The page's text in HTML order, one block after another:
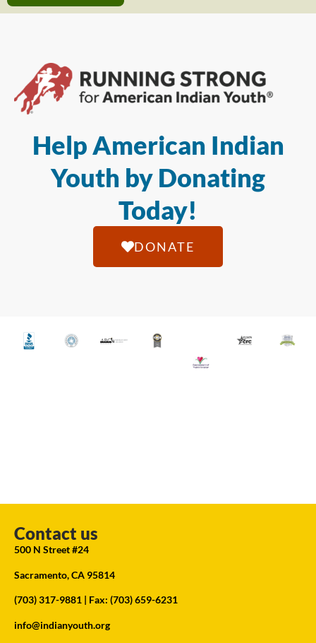
Help American Indian
Youth by Donating
Today!
DONATE
Contact us
500 N Street #24
Sacramento, CA 95814
(703) 317-9881 | Fax: (703) 659-6231
info@indianyouth.org